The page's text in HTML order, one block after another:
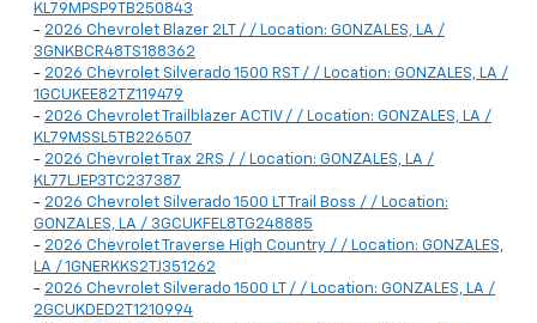
KL79MPSP9TB250843
- 2026 Chevrolet Blazer 2LT / / Location: GONZALES, LA /
3GNKBCR48TS188362
- 2026 Chevrolet Silverado 1500 RST / / Location: GONZALES, LA /
1GCUKEE82TZ119479
- 2026 Chevrolet Trailblazer ACTIV / / Location: GONZALES, LA /
KL79MSSL5TB226507
- 2026 Chevrolet Trax 2RS / / Location: GONZALES, LA /
KL77LJEP3TC237387
- 2026 Chevrolet Silverado 1500 LT Trail Boss / / Location:
GONZALES, LA / 3GCUKFEL8TG248885
- 2026 Chevrolet Traverse High Country / / Location: GONZALES,
LA / 1GNERKKS2TJ351262
- 2026 Chevrolet Silverado 1500 LT / / Location: GONZALES, LA /
2GCUKDED2T1210994